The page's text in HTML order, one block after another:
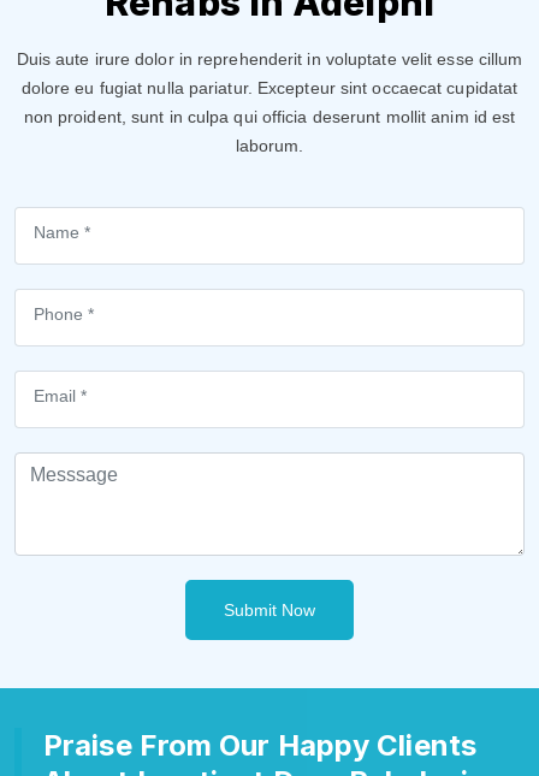
Duis aute irure dolor in reprehenderit in voluptate velit esse cillum
dolore eu fugiat nulla pariatur. Excepteur sint occaecat cupidatat
non proident, sunt in culpa qui officia deserunt mollit anim id est
laborum.
Submit Now
Praise From Our Happy Clients